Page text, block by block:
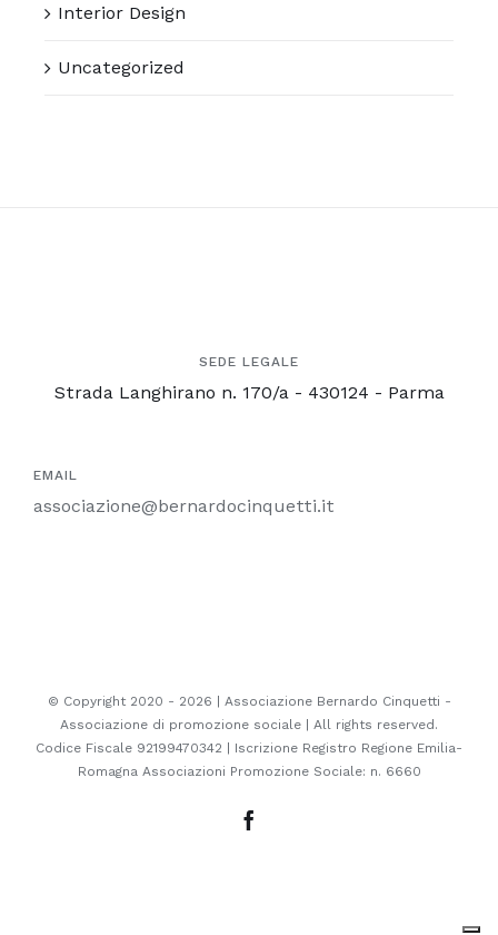
Interior Design
Uncategorized
SEDE LEGALE
Strada Langhirano n. 170/a - 430124 - Parma
EMAIL
associazione@bernardocinquetti.it
© Copyright 2020 - 2026 | Associazione Bernardo Cinquetti -
Associazione di promozione sociale | All rights reserved.
Codice Fiscale 92199470342 | Iscrizione Registro Regione Emilia-
Romagna Associazioni Promozione Sociale: n. 6660